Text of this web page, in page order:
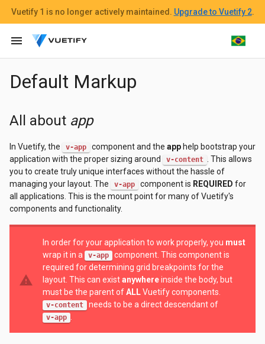
Default Markup
All about app
In Vuetify, the v-app component and the app help bootstrap your
application with the proper sizing around
v-content
. This allows
you to create truly unique interfaces without the hassle of
managing your layout. The
v-app component is REQUIRED for
all applications. This is the mount point for many of Vuetify's
components and functionality.
warning
In order for your application to work properly, you must
wrap it in a
v-app
component. This component is
required for determining grid breakpoints for the
layout. This can existanywhereinside the body, but
must be the parent ofALLVuetify components.
v-content needs to be a direct descendant of
v-app
Vuetify 1 is no longer actively maintained. Upgrade to Vuetify 2.
menu